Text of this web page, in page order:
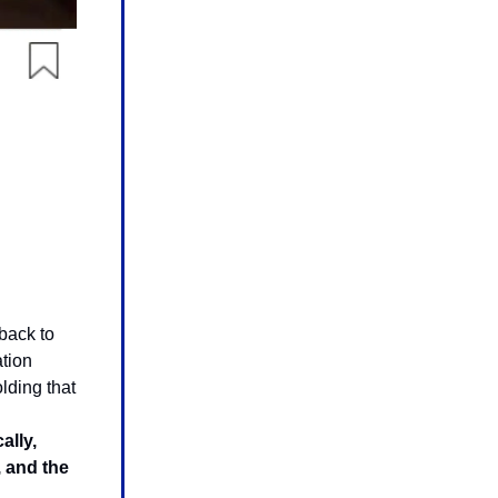
to
that
and the